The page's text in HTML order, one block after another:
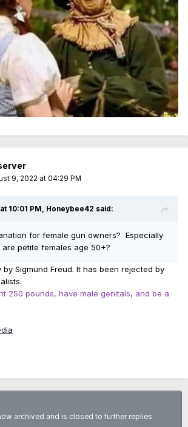
9, 2022 at 04:29 PM
10:01 PM, Honeybee42 said:
for female gun owners? Especially
petite females age 50+?
Sigmund Freud. It has been rejected by
250 pounds, have male genitals, and be a
archived and is closed to further replies.